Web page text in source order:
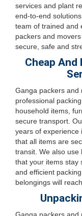
services and plant
end-to-end
team of trained and
packers and
secure, safe and
Cheap
Ganga packers and
professional
household items,
secure transport.
years of experience
that all items are
transit. We also use
that your items stay
and efficient
belongings will